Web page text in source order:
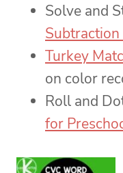
Solve and
Turkey
on color
Roll and
for